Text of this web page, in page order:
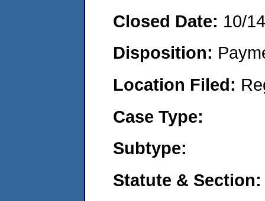
Closed Date: 10/
Disposition:
Location Filed:
Case Type:
Subtype:
Statute & Section: